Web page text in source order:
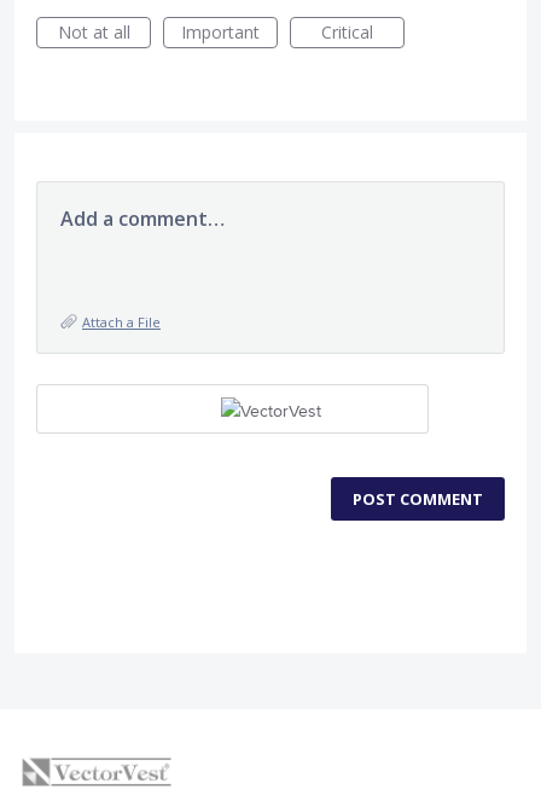
Not at all
Important Critical
Add a comment…
Attach a File
POST COMMENT